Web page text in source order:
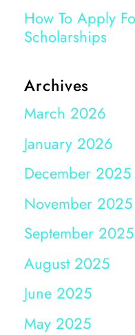
How To Apply
Scholarships
Archives
March 2026
January 2026
December 2025
November 2025
September 2025
August 2025
June 2025
May 2025